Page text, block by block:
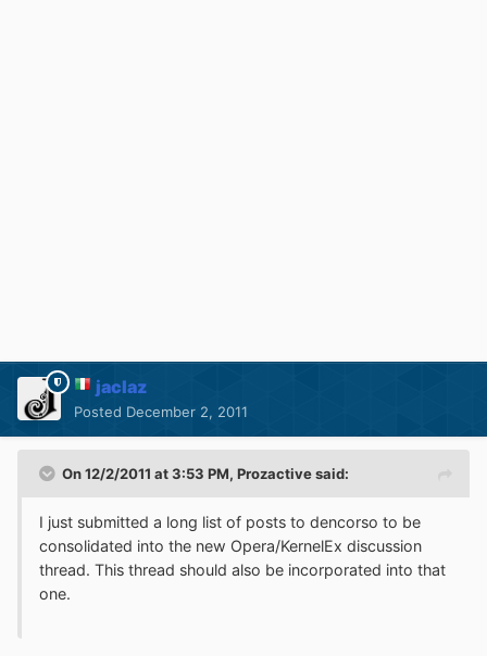
jaclaz
Posted December 2, 2011
On 12/2/2011 at 3:53 PM, Prozactive said:
I just submitted a long list of posts to dencorso to be
consolidated into the new Opera/KernelEx discussion
thread. This thread should also be incorporated into that
one.